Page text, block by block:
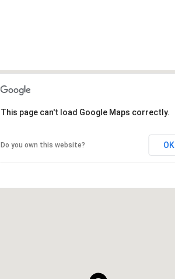
This page can't load Google Maps correctly.
Do you own this website? OK